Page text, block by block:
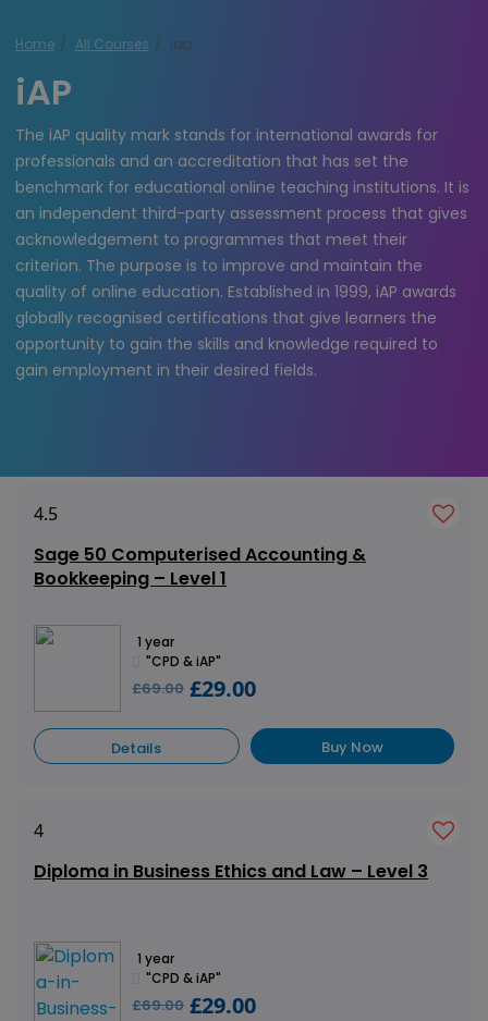
Home All Courses iap
iAP
The iAP quality mark stands for international awards for
professionals and an accreditation that has set the
benchmark for educational online teaching institutions. It is
an independent third-party assessment process that gives
acknowledgement to programmes that meet their
criterion. The purpose is to improve and maintain the
quality of online education. Established in 1999, iAP awards
globally recognised certifications that give learners the
opportunity to gain the skills and knowledge required to
gain employment in their desired fields.
4.5
Sage 50 Computerised Accounting &
Bookkeeping – Level 1
1 year
"CPD & iAP"
£69.00 £29.00
Details Buy Now
4
Diploma in Business Ethics and Law – Level 3
1 year
"CPD & iAP"
£69.00 £29.00